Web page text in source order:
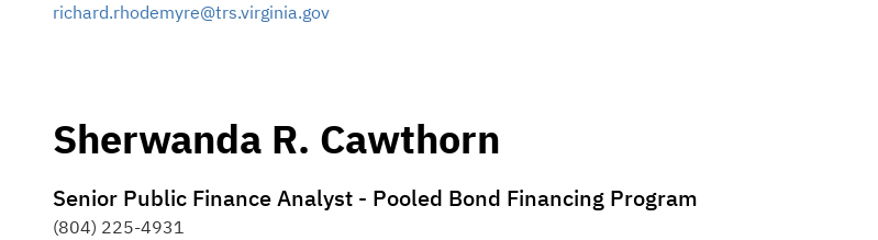
richard.rhodemyre@trs.virginia.gov
Sherwanda R. Cawthorn
Senior Public Finance Analyst - Pooled Bond Financing Program
(804) 225-4931